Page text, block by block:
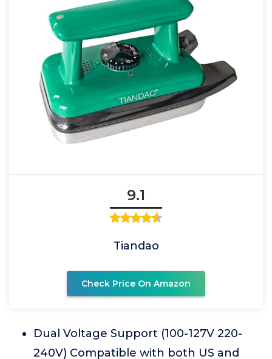
9.1
Tiandao
Check Price On Amazon
Dual Voltage Support (100-127V 220-
240V) Compatible with both US and